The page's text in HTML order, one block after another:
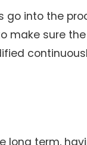
into the
make sure
long term,